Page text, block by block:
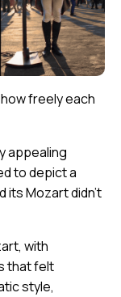
freely each
appealing
to depict a
its Mozart didn’t
with
that felt
style,